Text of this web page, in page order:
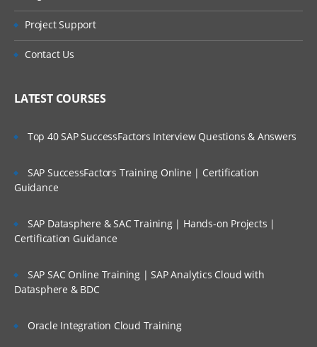
Project Support
Contact Us
LATEST COURSES
Top 40 SAP SuccessFactors Interview Questions & Answers
SAP SuccessFactors Training Online | Certification
Guidance
SAP Datasphere & SAC Training | Hands-on Projects |
Certification Guidance
SAP SAC Online Training | SAP Analytics Cloud with
Datasphere & BDC
Oracle Integration Cloud Training